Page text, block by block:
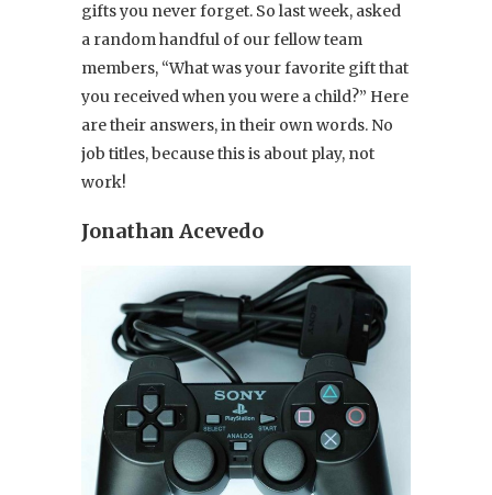
gifts you never forget. So last week, asked
a random handful of our fellow team
members, “What was your favorite gift that
you received when you were a child?” Here
are their answers, in their own words. No
job titles, because this is about play, not
work!
Jonathan Acevedo